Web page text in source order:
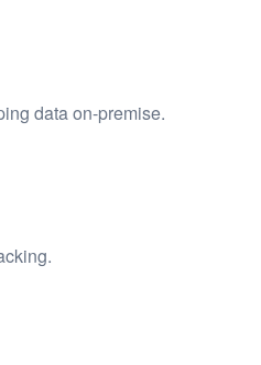
data on-premise.